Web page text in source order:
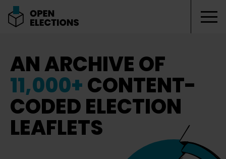
AN ARCHIVE OF
11,000+CONTENT-
CODED ELECTION
LEAFLETS